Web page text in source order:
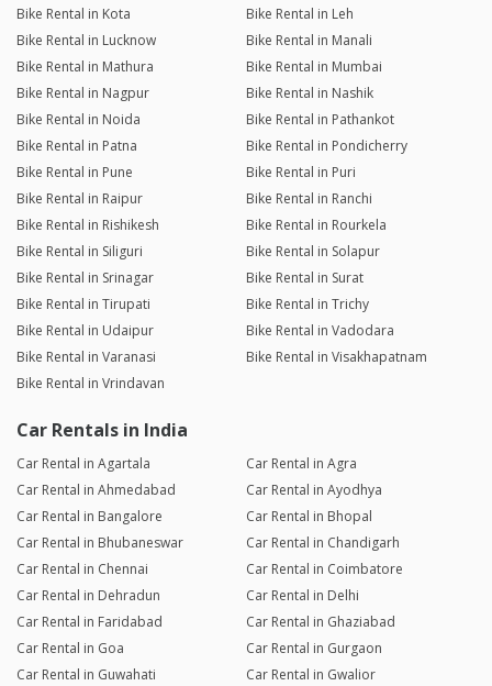
Bike Rental in Kota
Bike Rental in Leh
Bike Rental in Lucknow
Bike Rental in Manali
Bike Rental in Mathura
Bike Rental in Mumbai
Bike Rental in Nagpur
Bike Rental in Nashik
Bike Rental in Noida
Bike Rental in Pathankot
Bike Rental in Patna
Bike Rental in Pondicherry
Bike Rental in Pune
Bike Rental in Puri
Bike Rental in Raipur
Bike Rental in Ranchi
Bike Rental in Rishikesh
Bike Rental in Rourkela
Bike Rental in Siliguri
Bike Rental in Solapur
Bike Rental in Srinagar
Bike Rental in Surat
Bike Rental in Tirupati
Bike Rental in Trichy
Bike Rental in Udaipur
Bike Rental in Vadodara
Bike Rental in Varanasi
Bike Rental in Visakhapatnam
Bike Rental in Vrindavan
Car Rentals in India
Car Rental in Agartala
Car Rental in Agra
Car Rental in Ahmedabad
Car Rental in Ayodhya
Car Rental in Bangalore
Car Rental in Bhopal
Car Rental in Bhubaneswar
Car Rental in Chandigarh
Car Rental in Chennai
Car Rental in Coimbatore
Car Rental in Dehradun
Car Rental in Delhi
Car Rental in Faridabad
Car Rental in Ghaziabad
Car Rental in Goa
Car Rental in Gurgaon
Car Rental in Guwahati
Car Rental in Gwalior